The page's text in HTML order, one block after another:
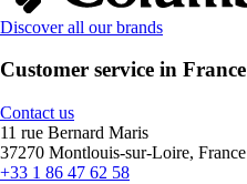
Discover all our brands
Customer service in France
Contact us
11 rue Bernard Maris
37270 Montlouis-sur-Loire, France
+33 1 86 47 62 58